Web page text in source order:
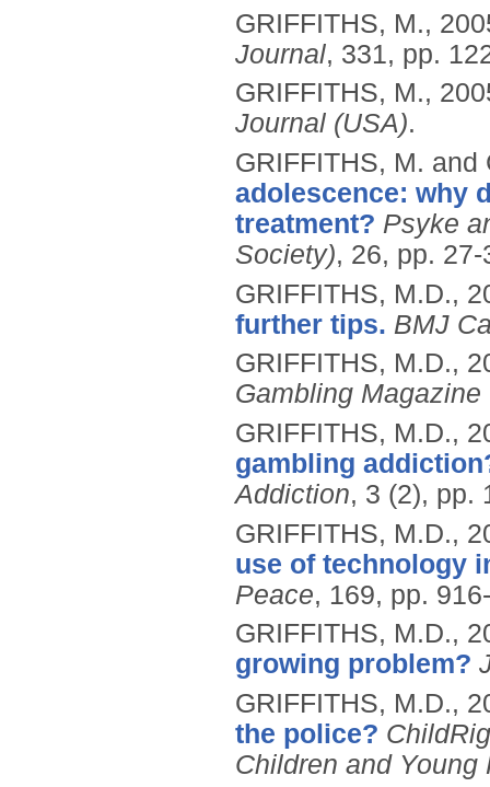
GRIFFITHS, M.,
Journal, 331, pp.
GRIFFITHS, M.,
Journal (USA).
GRIFFITHS, M.
adolescence: why
treatment? Psyke
Society), 26, pp. 27-
GRIFFITHS, M.D.,
further tips. BMJ
GRIFFITHS, M.D.,
Gambling Magazine
GRIFFITHS, M.D.,
gambling
Addiction, 3 (2), pp.
GRIFFITHS, M.D.,
use of technology
Peace, 169, pp.
GRIFFITHS, M.D.,
growing problem?
GRIFFITHS, M.D.,
the police?
Children and Young